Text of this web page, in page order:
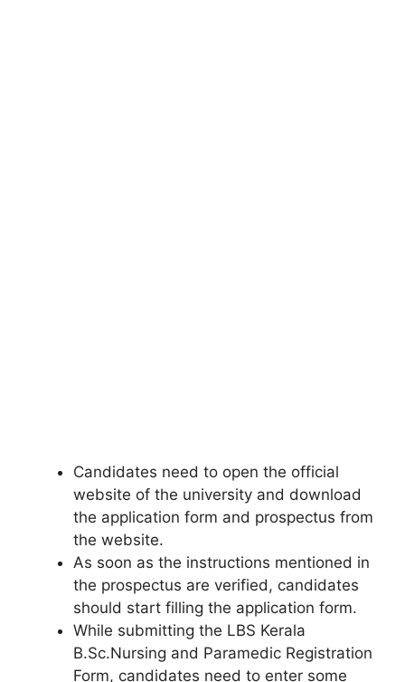
Candidates need to open the official
website of the university and download
the application form and prospectus from
the website.
As soon as the instructions mentioned in
the prospectus are verified, candidates
should start filling the application form.
While submitting the LBS Kerala
B.Sc.Nursing and Paramedic Registration
Form, candidates need to enter some